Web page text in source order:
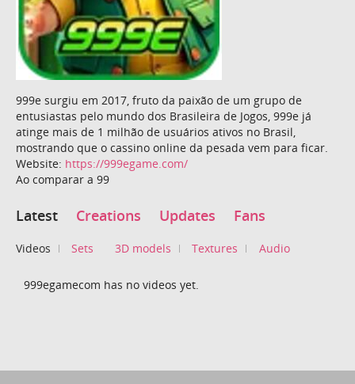
999e surgiu em 2017, fruto da paixão de um grupo de
entusiastas pelo mundo dos Brasileira de Jogos, 999e já
atinge mais de 1 milhão de usuários ativos no Brasil,
mostrando que o cassino online da pesada vem para ficar.
Website: https://999egame.com/
Ao comparar a 99
Latest Creations Updates Fans
Videos Sets 3D models Textures Audio
999egamecom has no videos yet.